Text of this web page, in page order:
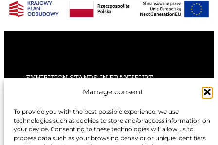
Manage consent
To provide you with the best possible experience, we use
technologies such as cookies to store and/or access information on
your device. Consenting to these technologies will allow us to
process data such as your browsing behavior or unique identifiers
EXHIBITION STANDS IN FRANKFURT
EXHIBITION STANDS IN HANNOVER